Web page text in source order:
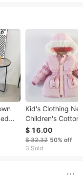
Kid's Clothing
Children's Cotton
Girls Thickened
$ 16.00
$ 32.32 50% off
3 Sold